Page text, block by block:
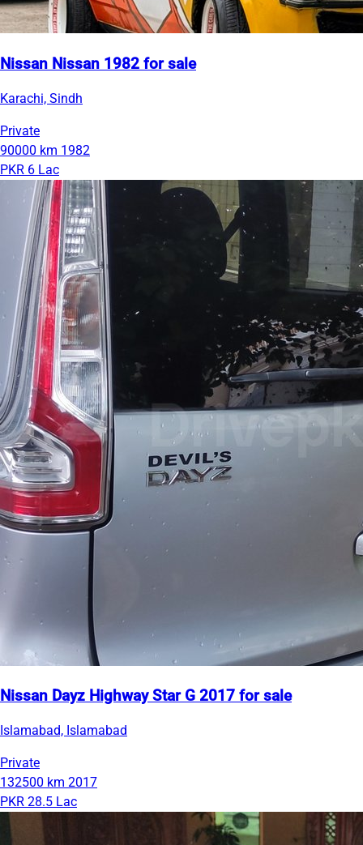
Nissan Nissan 1982 for sale
Karachi, Sindh
Private
90000 km 1982
PKR 6 Lac
Nissan Dayz Highway Star G 2017 for sale
Islamabad, Islamabad
Private
132500 km 2017
PKR 28.5 Lac